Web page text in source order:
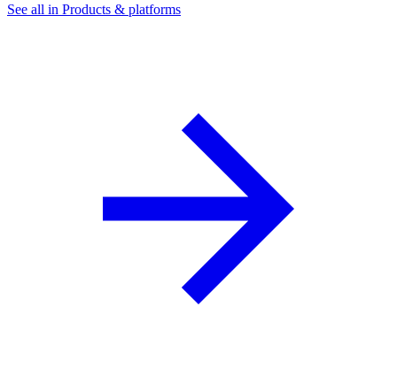
See all in Products & platforms